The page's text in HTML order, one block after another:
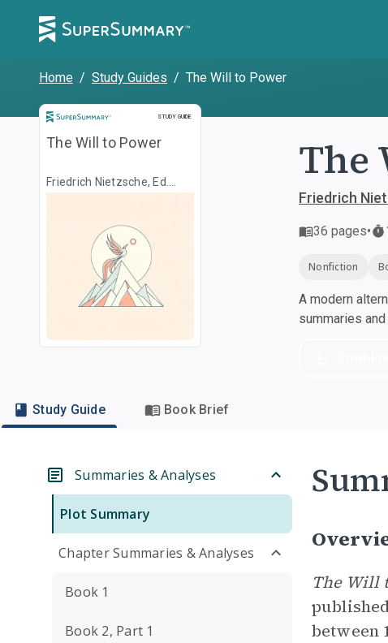
Home / Study Guides / The Will to Power
STUDY GUIDE
Study Guide
The Will to Power
Friedrich Nietzsche, Ed.
Walter Kaufmann, Transl.
The
Friedrich
36 pages•
Nonfiction
A modern
summaries
Study Guide Book Brief
Summaries & Analyses
Plot Summary
Chapter Summaries & Analyses
Book 1
Book 2, Part 1
The Will
between